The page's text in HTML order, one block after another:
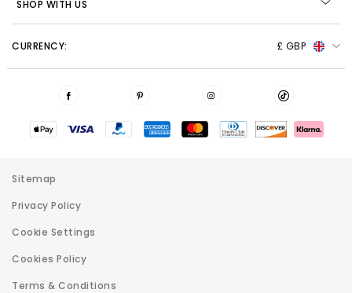
SHOP WITH US
CURRENCY: £ GBP
Sitemap
Privacy Policy
Cookie Settings
Cookies Policy
Terms & Conditions